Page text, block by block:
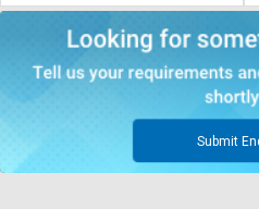
Submit